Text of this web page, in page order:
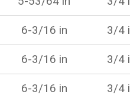
6-3/16 in 3/4
6-3/16 in 3/4
6-3/16 in 3/4